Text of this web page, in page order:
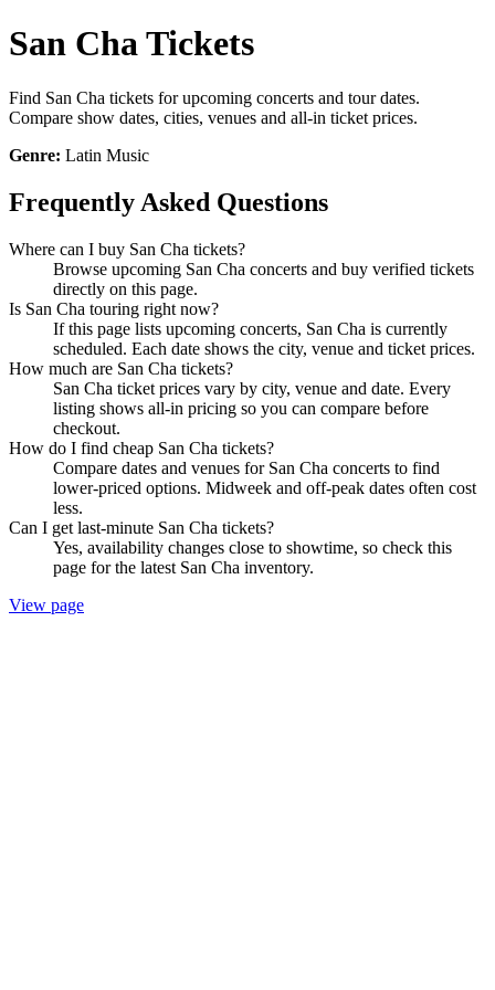
San Cha Tickets
Find San Cha tickets for upcoming concerts and tour dates.
Compare show dates, cities, venues and all-in ticket prices.
Genre: Latin Music
Frequently Asked Questions
Where can I buy San Cha tickets?
Browse upcoming San Cha concerts and buy verified tickets
directly on this page.
Is San Cha touring right now?
If this page lists upcoming concerts, San Cha is currently
scheduled. Each date shows the city, venue and ticket prices.
How much are San Cha tickets?
San Cha ticket prices vary by city, venue and date. Every
listing shows all-in pricing so you can compare before
checkout.
How do I find cheap San Cha tickets?
Compare dates and venues for San Cha concerts to find
lower-priced options. Midweek and off-peak dates often cost
less.
Can I get last-minute San Cha tickets?
Yes, availability changes close to showtime, so check this
page for the latest San Cha inventory.
View page